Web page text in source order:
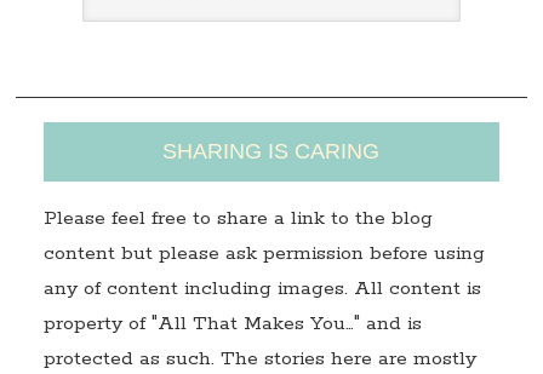
s
SHARING IS CARING
Please feel free to share a link to the blog
content but please ask permission before using
any of content including images. All content is
property of "All That Makes You…" and is
protected as such. The stories here are mostly